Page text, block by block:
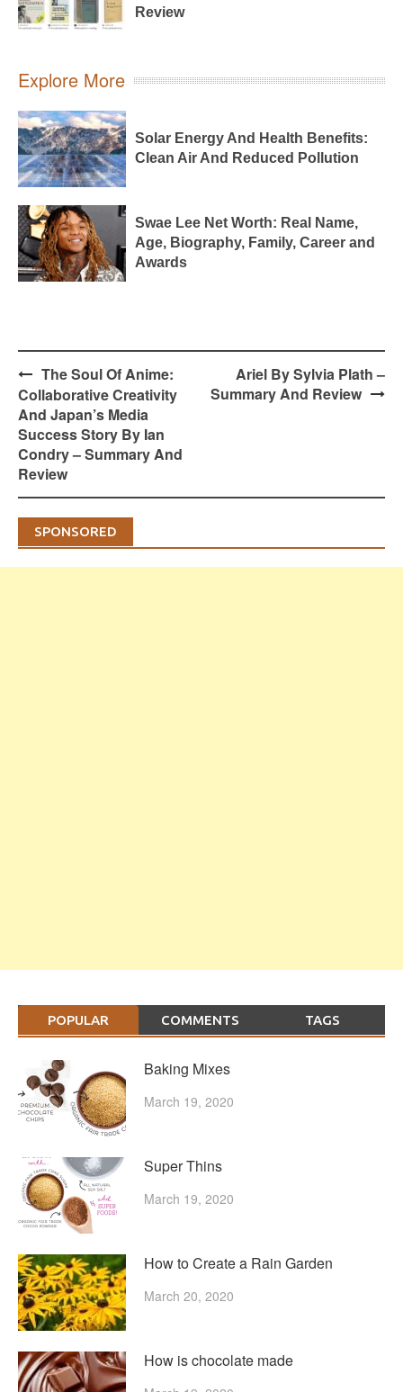
Review
Explore More
Solar Energy And Health Benefits:
Clean Air And Reduced Pollution
Swae Lee Net Worth: Real Name,
Age, Biography, Family, Career and
Awards
Post
navigation
The Soul Of Anime:
Collaborative Creativity
And Japan’s Media
Success Story By Ian
Condry – Summary And
Review
Ariel By Sylvia Plath –
Summary And Review
SPONSORED
POPULAR COMMENTS TAGS
Baking Mixes
March 19, 2020
Super Thins
March 19, 2020
How to Create a Rain Garden
March 20, 2020
How is chocolate made